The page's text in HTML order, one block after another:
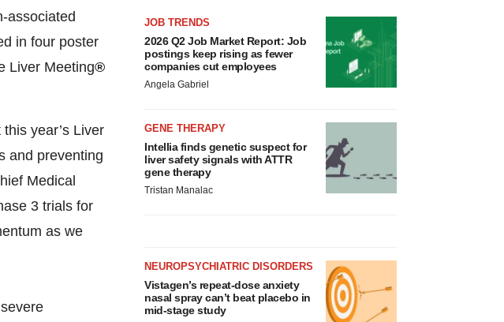
associated
in four poster
Liver Meeting®
year’s Liver
and preventing
Medical
3 trials for
as we
JOB TRENDS
2026 Q2 Job Market Report: Job
postings keep rising as fewer
companies cut employees
Angela Gabriel
GENE THERAPY
Intellia finds genetic suspect for
liver safety signals with ATTR
gene therapy
Tristan Manalac
NEUROPSYCHIATRIC DISORDERS
Vistagen’s repeat-dose anxiety
nasal spray can’t beat placebo in
mid-stage study